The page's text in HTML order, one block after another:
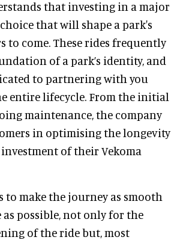
that investing in a major
that will shape a park's
to come. These rides frequently
of a park’s identity, and
to partnering with you
entire lifecycle. From the initial
maintenance, the company
in optimising the longevity
of their Vekoma
to make the journey as smooth
as possible, not only for the
of the ride but, most